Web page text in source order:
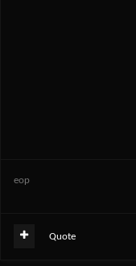
eop
Quote